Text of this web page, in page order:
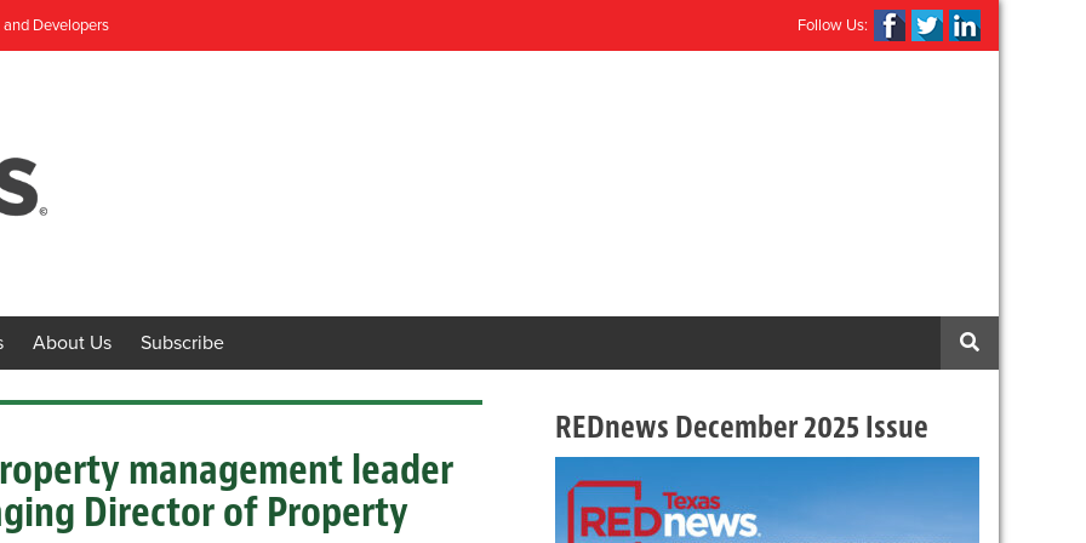
Developers Follow Us:
About Us Subscribe
management leader
Director of Property
REDnews December 2025 Issue